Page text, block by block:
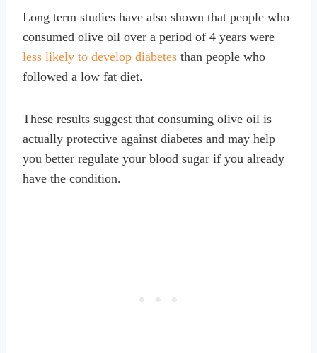
Long term studies have also shown that people who
consumed olive oil over a period of 4 years were
less likely to develop diabetes than people who
followed a low fat diet.
These results suggest that consuming olive oil is
actually protective against diabetes and may help
you better regulate your blood sugar if you already
have the condition.